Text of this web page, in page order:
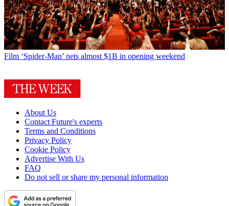
Film ‘Spider-Man’ nets almost $1B in opening weekend
About Us
Contact Future's experts
Terms and Conditions
Privacy Policy
Cookie Policy
Advertise With Us
FAQ
Do not sell or share my personal information